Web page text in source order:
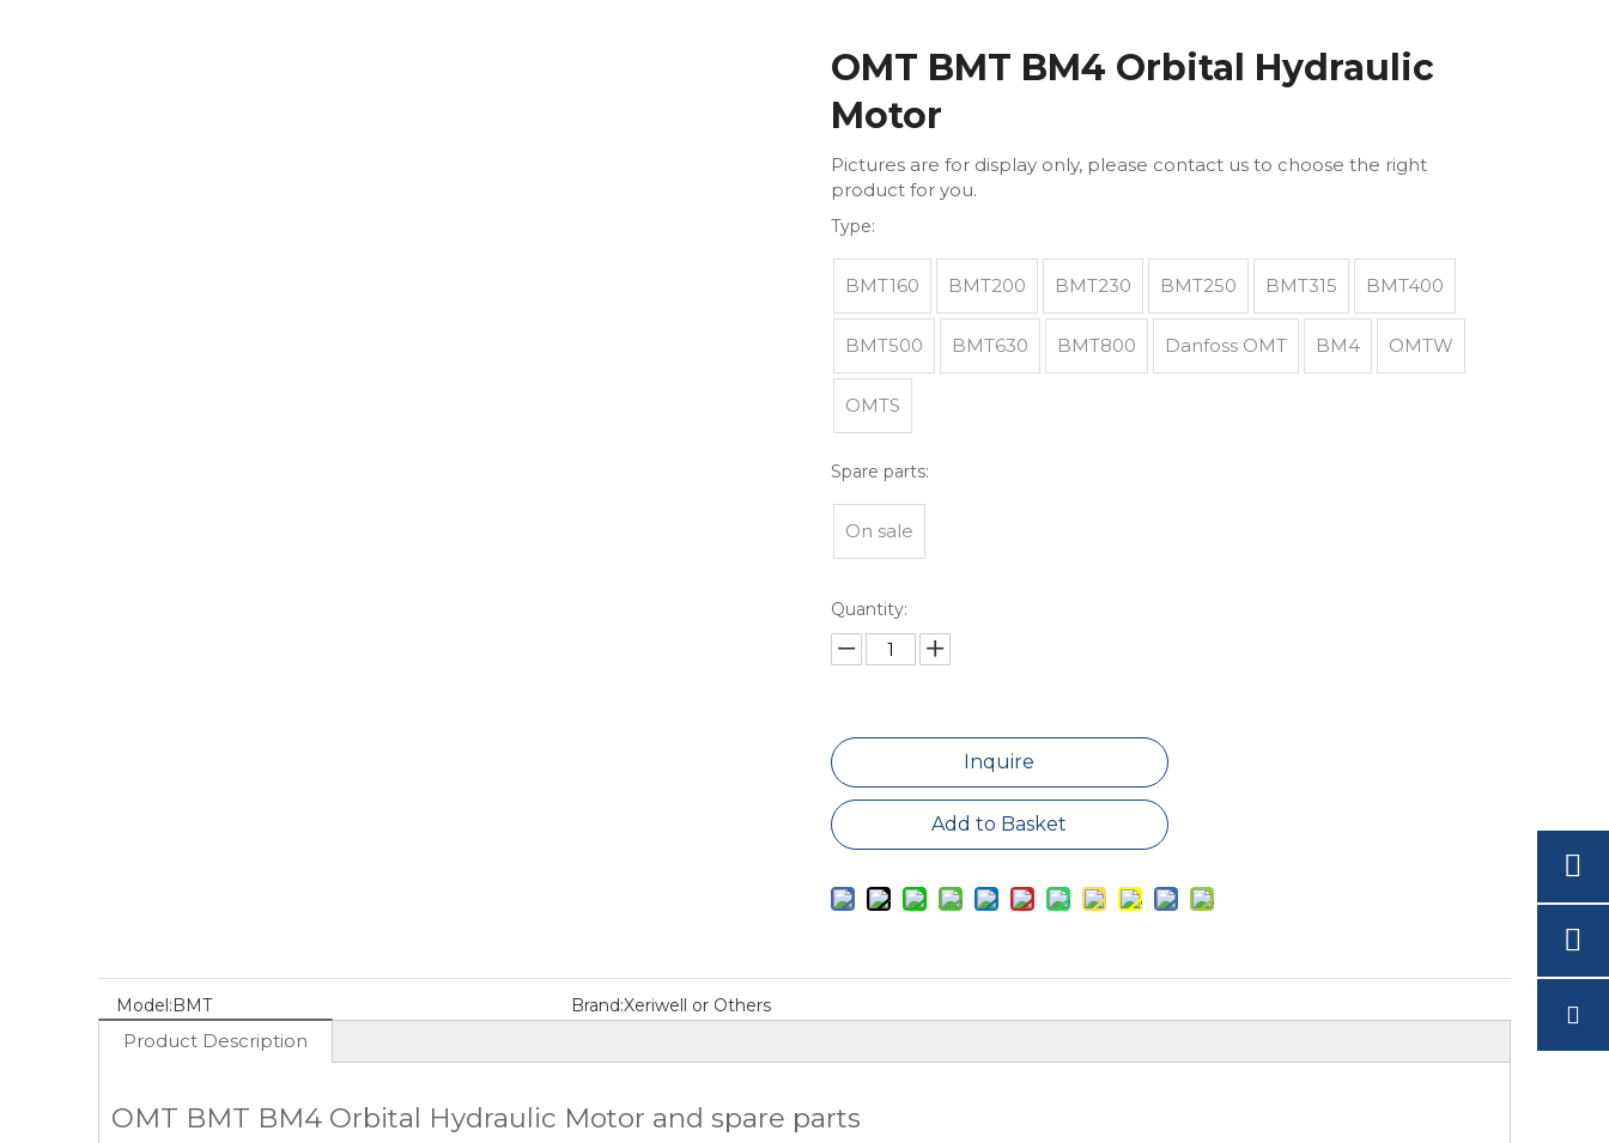
OMT BMT BM4 Orbital Hydraulic
Motor
Pictures are for display only, please contact us to choose the right
product for you.
Type:
BMT160 BMT200 BMT230 BMT250 BMT315 BMT400
BMT500 BMT630 BMT800 Danfoss OMT BM4 OMTW
OMTS
Spare parts:
On sale
Quantity:
Inquire
Add to Basket
Model:BMT Brand:Xeriwell or Others
Product Description
OMT BMT BM4 Orbital Hydraulic Motor and spare parts